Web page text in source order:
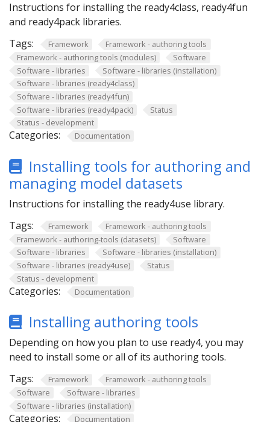
Instructions for installing the ready4class, ready4fun
and ready4pack libraries.
Tags:
Framework
Framework - authoring tools
Framework - authoring tools (modules)
Software
Software - libraries
Software - libraries (installation)
Software - libraries (ready4class)
Software - libraries (ready4fun)
Software - libraries (ready4pack)
Status
Status - development
Categories: Documentation
Installing tools for authoring and
managing model datasets
Instructions for installing the ready4use library.
Tags:
Framework
Framework - authoring tools
Framework - authoring-tools (datasets)
Software
Software - libraries
Software - libraries (installation)
Software - libraries (ready4use)
Status
Status - development
Categories: Documentation
Installing authoring tools
Depending on how you plan to use ready4, you may
need to install some or all of its authoring tools.
Tags:
Framework
Framework - authoring tools
Software
Software - libraries
Software - libraries (installation)
Categories: Documentation